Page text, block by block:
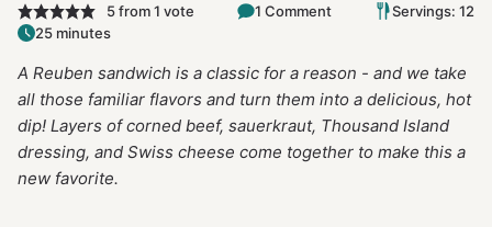
5from 1 vote 1 Comment
Servings: 12
25 minutes
A Reuben sandwich is a classic for a reason - and we take
all those familiar flavors and turn them into a delicious, hot
dip! Layers of corned beef, sauerkraut, Thousand Island
dressing, and Swiss cheese come together to make this a
new favorite.